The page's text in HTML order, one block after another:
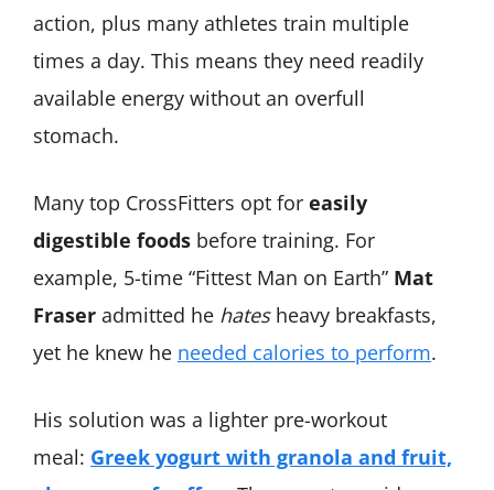
action, plus many athletes train multiple
times a day. This means they need readily
available energy without an overfull
stomach.
Many top CrossFitters opt for easily
digestible foods before training. For
example, 5-time “Fittest Man on Earth” Mat
Fraser admitted he hatesheavy breakfasts,
yet he knew he needed calories to perform.
His solution was a lighter pre-workout
meal: Greek yogurt with granola and fruit,